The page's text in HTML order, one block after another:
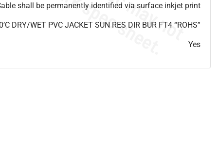
shall be permanently identified via surface inkjet print
DRY/WET PVC JACKET SUN RES DIR BUR FT4 “ROHS”
Yes